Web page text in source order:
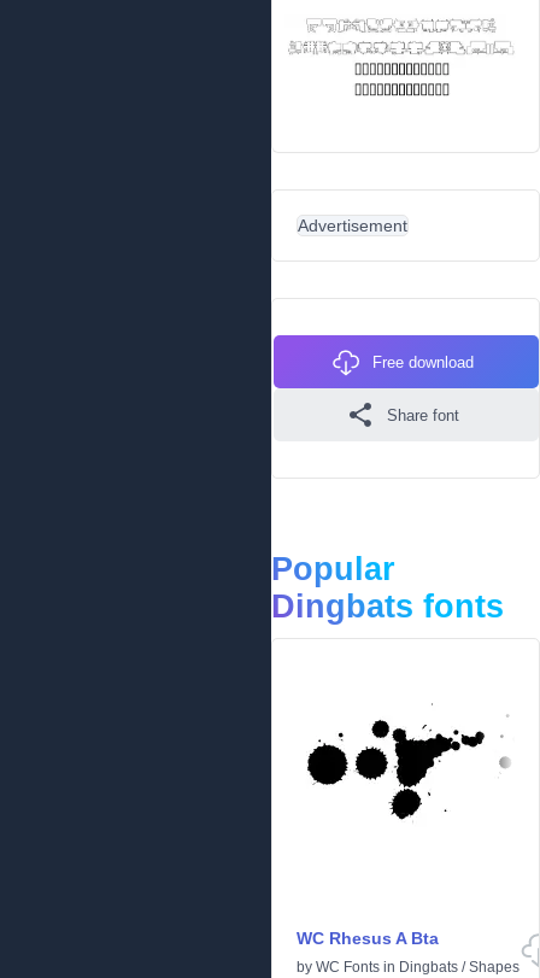
Advertisement
Free download
Share font
Popular
Dingbats fonts
WC Rhesus A Bta
by WC Fonts in Dingbats /Shapes